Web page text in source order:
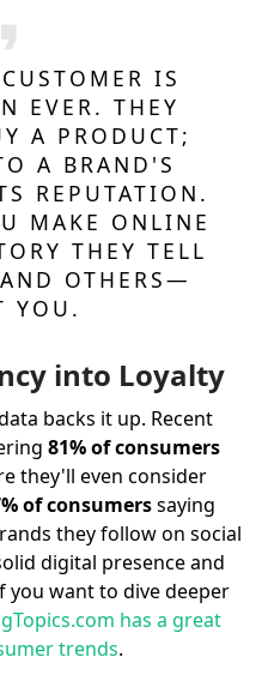
IS
EVER. THEY
A PRODUCT;
A BRAND'S
REPUTATION.
MAKE ONLINE
THEY TELL
OTHERS—
YOU.
into Loyalty
backs it up. Recent
81% of consumers
they'll even consider
of consumerssaying
they follow on social
digital presence and
you want to dive deeper
has a great
trends.